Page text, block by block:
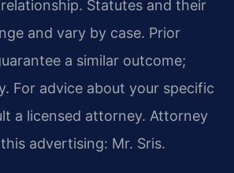
Statutes and their
and vary by case. Prior
a similar outcome;
For advice about your specific
a licensed attorney. Attorney
advertising: Mr. Sris.